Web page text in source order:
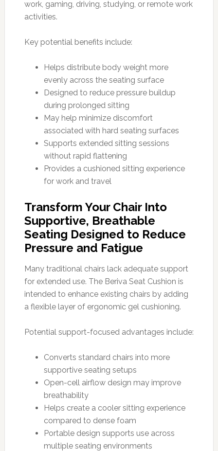
work, gaming, driving, studying, or remote work
activities.
Key potential benefits include:
Helps distribute body weight more
evenly across the seating surface
Designed to reduce pressure buildup
during prolonged sitting
May help minimize discomfort
associated with hard seating surfaces
Supports extended sitting sessions
without rapid flattening
Provides a cushioned sitting experience
for work and travel
Transform Your Chair Into
Supportive, Breathable
Seating Designed to Reduce
Pressure and Fatigue
Many traditional chairs lack adequate support
for extended use. The Beriva Seat Cushion is
intended to enhance existing chairs by adding
a flexible layer of ergonomic gel cushioning.
Potential support-focused advantages include:
Converts standard chairs into more
supportive seating setups
Open-cell airflow design may improve
breathability
Helps create a cooler sitting experience
compared to dense foam
Portable design supports use across
multiple seating environments